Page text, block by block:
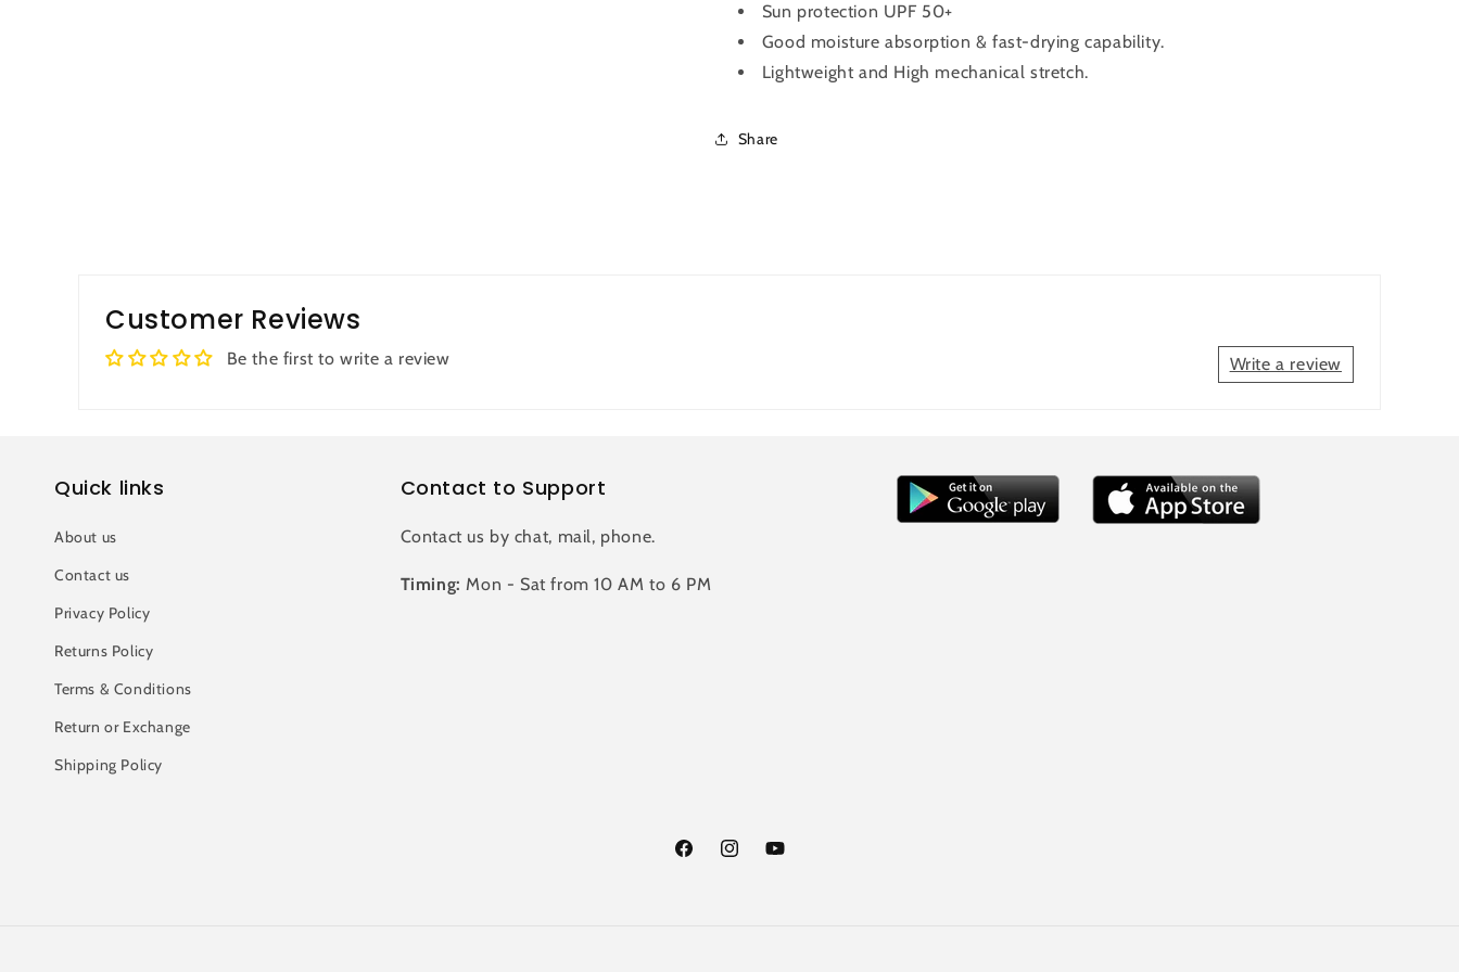
Sun protection UPF 50+
Good moisture absorption & fast-drying capability.
Lightweight and High mechanical stretch.
Share
Customer Reviews
Be the first to write a review Write a review
Quick links
About us
Contact us
Privacy Policy
Returns Policy
Terms & Conditions
Return or Exchange
Shipping Policy
Contact to Support
Contact us by chat, mail, phone.
Timing: Mon - Sat from 10 AM to 6 PM
FacebookInstagramYouTube